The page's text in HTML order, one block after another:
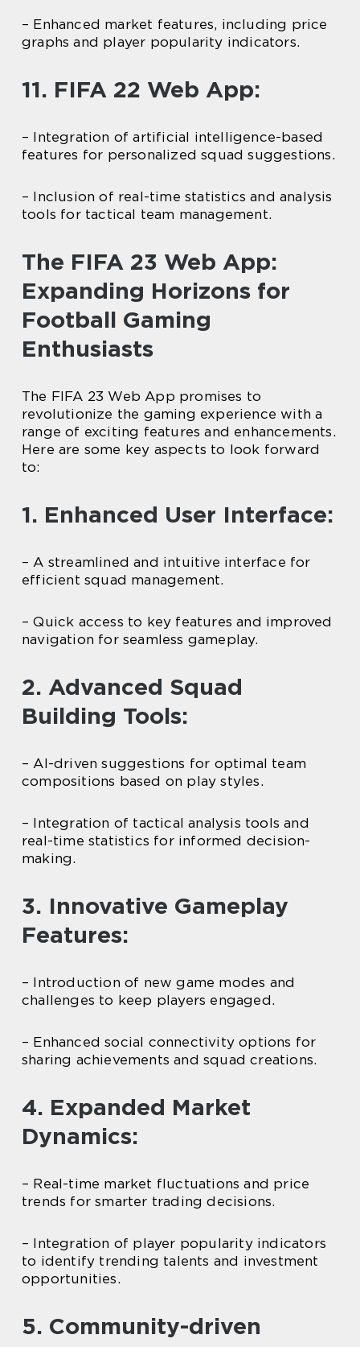
– Enhanced market features, including price
graphs and player popularity indicators.
11. FIFA 22 Web App:
– Integration of artificial intelligence-based
features for personalized squad suggestions.
– Inclusion of real-time statistics and analysis
tools for tactical team management.
The FIFA 23 Web App:
Expanding Horizons for
Football Gaming
Enthusiasts
The FIFA 23 Web App promises to
revolutionize the gaming experience with a
range of exciting features and enhancements.
Here are some key aspects to look forward
to:
1. Enhanced User Interface:
– A streamlined and intuitive interface for
efficient squad management.
– Quick access to key features and improved
navigation for seamless gameplay.
2. Advanced Squad
Building Tools:
– AI-driven suggestions for optimal team
compositions based on play styles.
– Integration of tactical analysis tools and
real-time statistics for informed decision-
making.
3. Innovative Gameplay
Features:
– Introduction of new game modes and
challenges to keep players engaged.
– Enhanced social connectivity options for
sharing achievements and squad creations.
4. Expanded Market
Dynamics:
– Real-time market fluctuations and price
trends for smarter trading decisions.
– Integration of player popularity indicators
to identify trending talents and investment
opportunities.
5. Community-driven